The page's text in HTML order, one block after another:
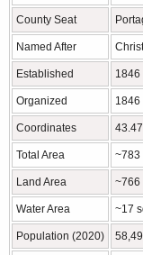
County Seat
Named After
Established 1846
Organized 1846
Coordinates
Total Area ~783
Land Area ~766
Water Area ~17
Population (2020)